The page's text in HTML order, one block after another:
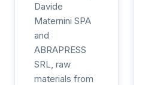
Davide
Maternini SPA
and
ABRAPRESS
SRL, raw
materials from